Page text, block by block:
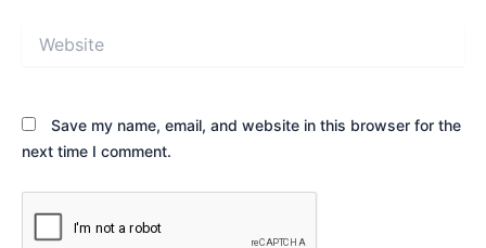
Save my name, email, and website in this browser for the
next time I comment.